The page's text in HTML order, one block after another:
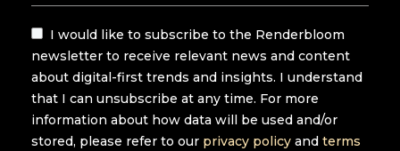
I would like to subscribe to the Renderbloom
newsletter to receive relevant news and content
about digital-first trends and insights. I understand
that I can unsubscribe at any time. For more
information about how data will be used and/or
stored, please refer to our privacy policy and terms